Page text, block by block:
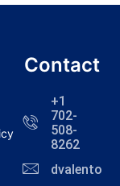
Contact
+1
702-
508-
8262